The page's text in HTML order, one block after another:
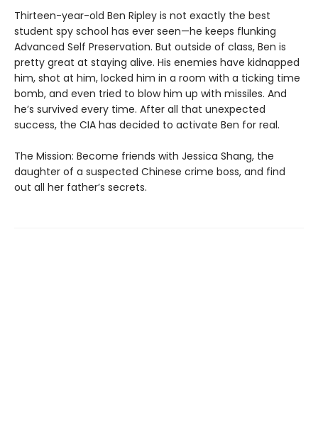
Thirteen-year-old Ben Ripley is not exactly the best
student spy school has ever seen—he keeps flunking
Advanced Self Preservation. But outside of class, Ben is
pretty great at staying alive. His enemies have kidnapped
him, shot at him, locked him in a room with a ticking time
bomb, and even tried to blow him up with missiles. And
he’s survived every time. After all that unexpected
success, the CIA has decided to activate Ben for real.
The Mission: Become friends with Jessica Shang, the
daughter of a suspected Chinese crime boss, and find
out all her father’s secrets.